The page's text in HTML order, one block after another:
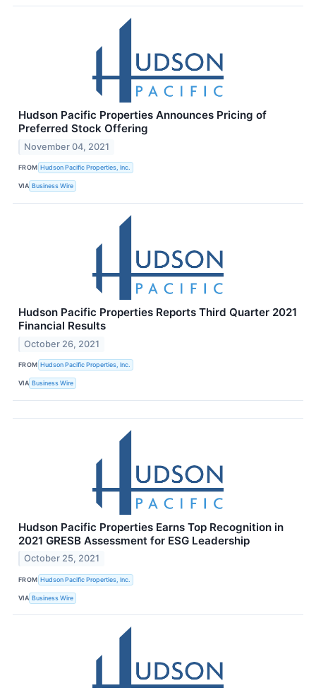
Hudson Pacific Properties Announces Pricing of
Preferred Stock Offering
November 04, 2021
FROM Hudson Pacific Properties, Inc.
VIA Business Wire
Hudson Pacific Properties Reports Third Quarter 2021
Financial Results
October 26, 2021
FROM Hudson Pacific Properties, Inc.
VIA Business Wire
Hudson Pacific Properties Earns Top Recognition in
2021 GRESB Assessment for ESG Leadership
October 25, 2021
FROM Hudson Pacific Properties, Inc.
VIA Business Wire